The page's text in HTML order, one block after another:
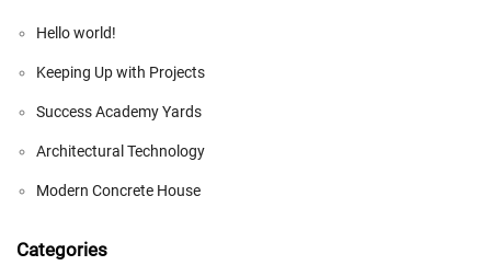
Hello world!
Keeping Up with Projects
Success Academy Yards
Architectural Technology
Modern Concrete House
Categories